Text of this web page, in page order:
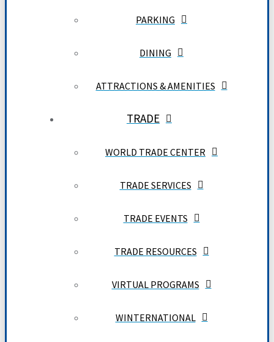
PARKING
DINING
ATTRACTIONS & AMENITIES
TRADE
WORLD TRADE CENTER
TRADE SERVICES
TRADE EVENTS
TRADE RESOURCES
VIRTUAL PROGRAMS
WINTERNATIONAL